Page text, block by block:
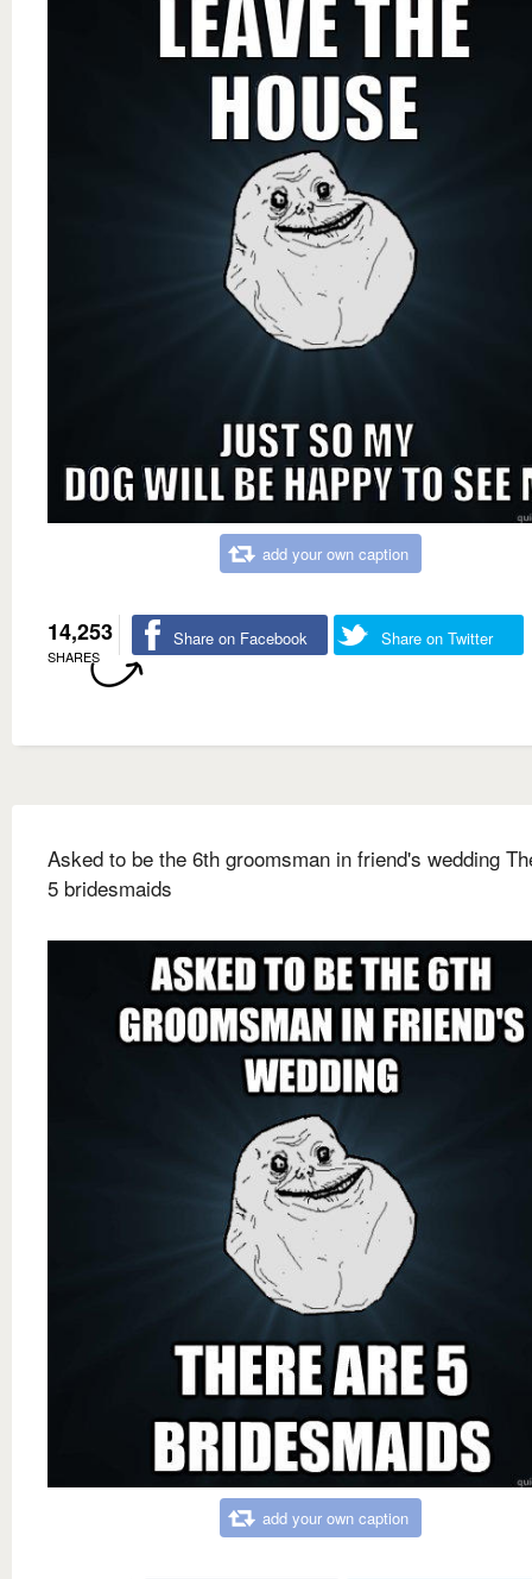
add your own caption
14,253
SHARES
Share on Facebook Share on Twitter
Asked to be the 6th groomsman in friend's wedding
5 bridesmaids
add your own caption